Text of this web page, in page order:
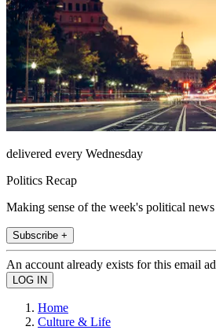
delivered every Wednesday
Politics Recap
Making sense of the week's political news
Subscribe +
An account already exists for this email
Home
Culture & Life